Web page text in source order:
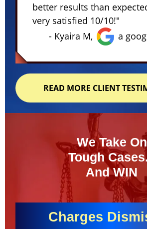
better results than
very satisfied 10/10!"
- Kyaira M,
a
READ MORE CLIENT
We Take On
Tough
And WIN
Charges